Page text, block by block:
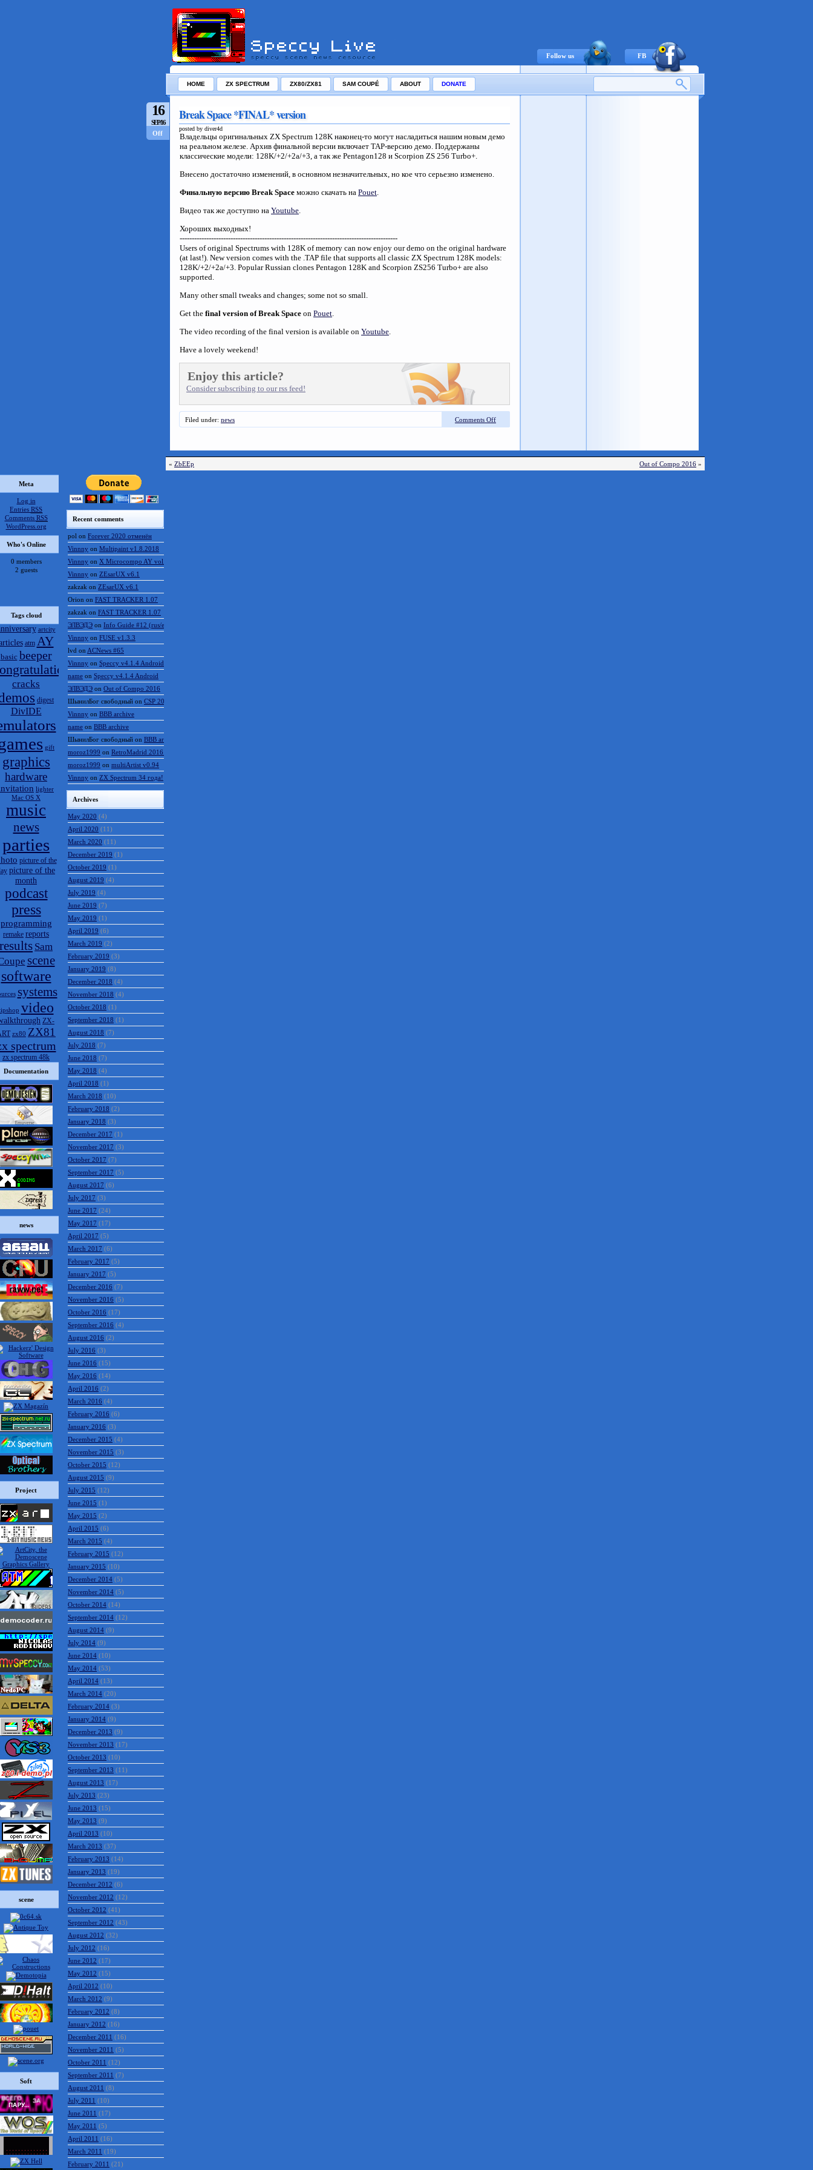
Follow us FB
HOME ZX SPECTRUM ZX80/ZX81 SAM COUPÉ ABOUT DONATE
16
SEP/16
Off
Break Space *FINAL* version
posted by diver4d
Владельцы оригинальных ZX Spectrum 128K наконец-то могут насладиться нашим новым демо
на реальном железе. Архив финальной версии включает TAP-версию демо. Поддержаны
классические модели: 128K/+2/+2a/+3, а так же Pentagon128 и Scorpion ZS 256 Turbo+.
Внесено достаточно изменений, в основном незначительных, но кое что серьезно изменено.
Финальную версию Break Space можно скачать на Pouet.
Видео так же доступно на Youtube.
Хороших выходных!
------------------------------------------------------------------------------------------
Users of original Spectrums with 128K of memory can now enjoy our demo on the original hardware
(at last!). New version comes with the .TAP file that supports all classic ZX Spectrum 128K models:
128K/+2/+2a/+3. Popular Russian clones Pentagon 128K and Scorpion ZS256 Turbo+ are also
supported.
Many other small tweaks and changes; some not so small.
Get the final version of Break Space on Pouet.
The video recording of the final version is available on Youtube.
Have a lovely weekend!
Enjoy this article?
Consider subscribing to our rss feed!
Filed under: news Comments Off
« ZbEEp Out of Compo 2016 »
Meta
Log in
Entries RSS
Comments RSS
WordPress.org
Who's Online
0 members
2 guests
Tags cloud
artcity
atm AY
basic beeper
cracks
digest
DivIDE
gift
graphics
hardware
lighter
Mac OS X
music
news
parties
picture of the
picture of the
month
podcast
press
programming
remake reports
results Sam
scene
software
systems
video
ZX-
zx80 ZX81
spectrum
zx spectrum 48k
Documentation
news
Project
scene
Soft
Recent comments
pol on Forever 2020 отменён
Vinnny on Multipaint v1.8.2018
Vinnny on X Microcompo AY vol.3
Vinnny on ZEsarUX v6.1
zakzak on ZEsarUX v6.1
Orion on FAST TRACKER 1.07
zakzak on FAST TRACKER 1.07
ЭЛВЭДЭ on Info Guide #12 (rus/eng)
Vinnny on FUSE v1.3.3
lvd on ACNews #65
Vinnny on Speccy v4.1.4 Android
name on Speccy v4.1.4 Android
ЭЛВЭДЭ on Out of Compo 2016
ШынилБог свободный on CSP 2016 results
Vinnny on BBB archive
name on BBB archive
ШынилБог свободный on BBB archive
moroz1999 on RetroMadrid 2016 отменён
moroz1999 on multiArtist v0.94
Vinnny on ZX Spectrum 34 года!
Archives
May 2020 (4)
April 2020 (11)
March 2020 (11)
December 2019 (1)
October 2019 (1)
August 2019 (4)
July 2019 (4)
June 2019 (7)
May 2019 (1)
April 2019 (6)
March 2019 (2)
February 2019 (3)
January 2019 (8)
December 2018 (4)
November 2018 (4)
October 2018 (1)
September 2018 (1)
August 2018 (7)
July 2018 (7)
June 2018 (7)
May 2018 (4)
April 2018 (1)
March 2018 (10)
February 2018 (2)
January 2018 (3)
December 2017 (1)
November 2017 (3)
October 2017 (7)
September 2017 (5)
August 2017 (6)
July 2017 (3)
June 2017 (24)
May 2017 (17)
April 2017 (5)
March 2017 (6)
February 2017 (5)
January 2017 (5)
December 2016 (7)
November 2016 (5)
October 2016 (17)
September 2016 (4)
August 2016 (2)
July 2016 (3)
June 2016 (15)
May 2016 (14)
April 2016 (2)
March 2016 (4)
February 2016 (6)
January 2016 (3)
December 2015 (4)
November 2015 (3)
October 2015 (12)
August 2015 (9)
July 2015 (12)
June 2015 (1)
May 2015 (2)
April 2015 (6)
March 2015 (4)
February 2015 (12)
January 2015 (10)
December 2014 (5)
November 2014 (5)
October 2014 (14)
September 2014 (12)
August 2014 (9)
July 2014 (9)
June 2014 (10)
May 2014 (53)
April 2014 (13)
March 2014 (20)
February 2014 (3)
January 2014 (9)
December 2013 (9)
November 2013 (17)
October 2013 (10)
September 2013 (11)
August 2013 (17)
July 2013 (23)
June 2013 (15)
May 2013 (9)
April 2013 (10)
March 2013 (37)
February 2013 (14)
January 2013 (19)
December 2012 (6)
November 2012 (12)
October 2012 (41)
September 2012 (43)
August 2012 (32)
July 2012 (16)
June 2012 (17)
May 2012 (15)
April 2012 (10)
March 2012 (9)
February 2012 (8)
January 2012 (16)
December 2011 (16)
November 2011 (5)
October 2011 (12)
September 2011 (7)
August 2011 (8)
July 2011 (10)
June 2011 (17)
May 2011 (5)
April 2011 (16)
March 2011 (19)
February 2011 (21)